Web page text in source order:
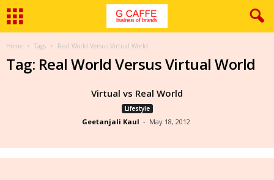
Home Tags Real World Versus Virtual World
Tag: Real World Versus Virtual World
Virtual vs Real World
Lifestyle
Geetanjali Kaul - May 18, 2012